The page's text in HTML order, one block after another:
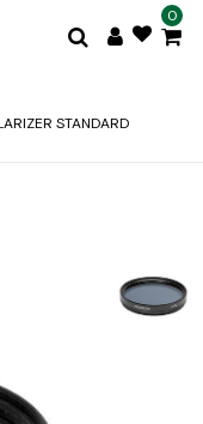
0
STANDARD